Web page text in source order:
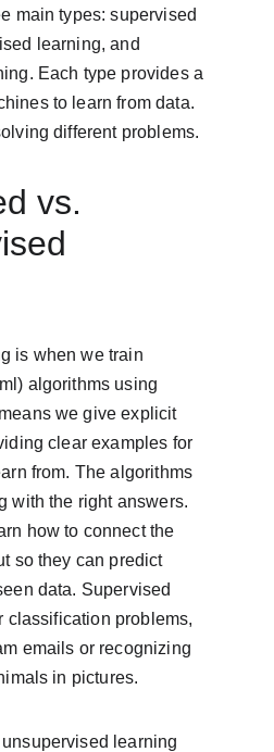
main types: supervised
learning, and
Each type provides a
to learn from data.
different problems.
vs.
is when we train
algorithms using
we give explicit
clear examples for
from. The algorithms
with the right answers.
how to connect the
so they can predict
data. Supervised
classification problems,
emails or recognizing
in pictures.
learning